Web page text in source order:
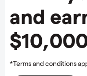
and
*Terms and conditions